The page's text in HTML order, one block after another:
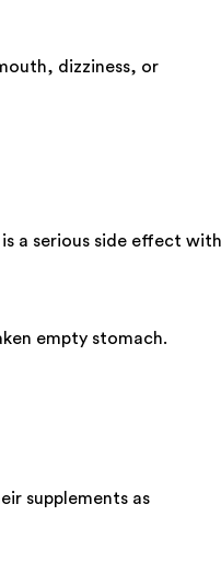
dizziness, or
a serious side effect with
empty stomach.
supplements as